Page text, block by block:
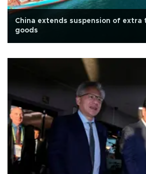
China extends suspension of extra
goods